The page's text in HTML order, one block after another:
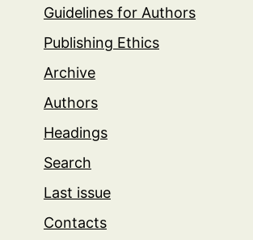
Guidelines for Authors
Publishing Ethics
Archive
Authors
Headings
Search
Last issue
Contacts